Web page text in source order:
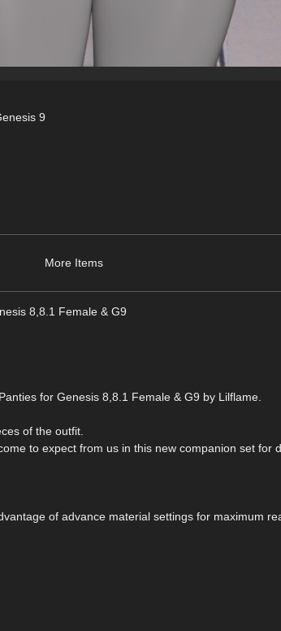
9
More Items
8,8.1 Female & G9
for Genesis 8,8.1 Female & G9 by Lilflame.
of the outfit.
to expect from us in this new companion set for
of advance material settings for maximum